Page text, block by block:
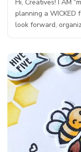
Hi, Creatives! I AM
planning a WICKED
look forward,